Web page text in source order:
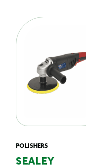
POLISHERS
SEALEY